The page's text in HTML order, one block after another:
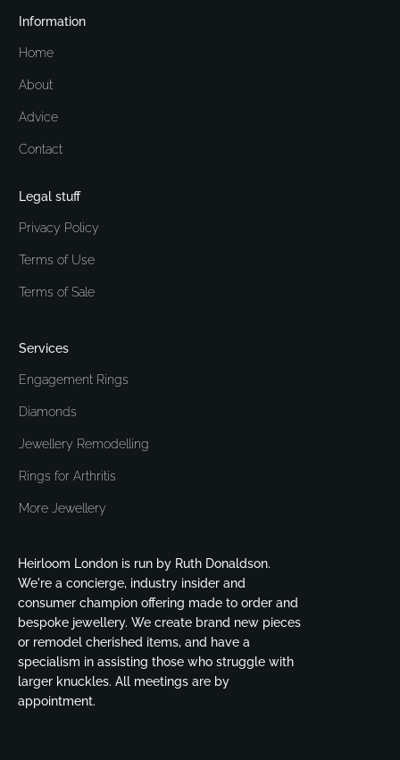
Information
Home
About
Advice
Contact
Legal stuff
Privacy Policy
Terms of Use
Terms of Sale
Services
Engagement Rings
Diamonds
Jewellery Remodelling
Rings for Arthritis
More Jewellery
Heirloom London is run by Ruth Donaldson.
We're a concierge, industry insider and
consumer champion offering made to order and
bespoke jewellery. We create brand new pieces
or remodel cherished items, and have a
specialism in assisting those who struggle with
larger knuckles. All meetings are by
appointment.